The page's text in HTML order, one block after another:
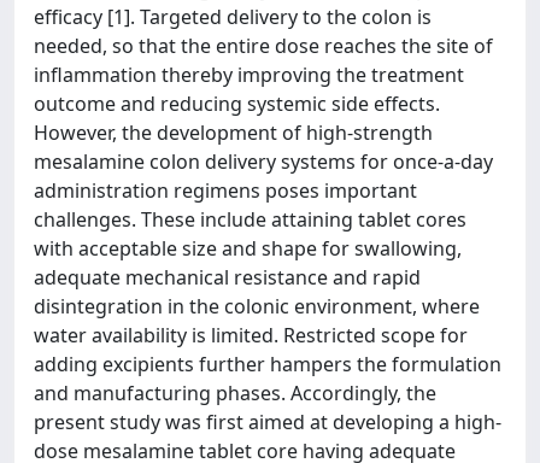
efficacy [1]. Targeted delivery to the colon is
needed, so that the entire dose reaches the site of
inflammation thereby improving the treatment
outcome and reducing systemic side effects.
However, the development of high-strength
mesalamine colon delivery systems for once-a-day
administration regimens poses important
challenges. These include attaining tablet cores
with acceptable size and shape for swallowing,
adequate mechanical resistance and rapid
disintegration in the colonic environment, where
water availability is limited. Restricted scope for
adding excipients further hampers the formulation
and manufacturing phases. Accordingly, the
present study was first aimed at developing a high-
dose mesalamine tablet core having adequate